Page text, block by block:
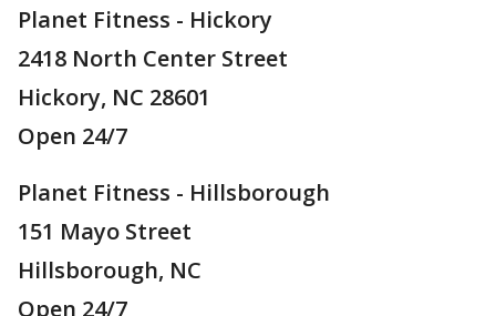
Planet Fitness - Hickory
2418 North Center Street
Hickory, NC 28601
Open 24/7
Planet Fitness - Hillsborough
151 Mayo Street
Hillsborough, NC
Open 24/7